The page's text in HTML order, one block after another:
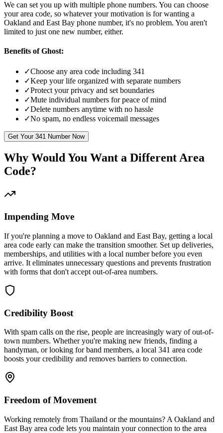
We can set you up with multiple phone numbers. You can choose
your area code, so whatever your motivation is for wanting a
Oakland and East Bay phone number, it's no problem. You aren't
limited to just one new number, either.
Benefits of Ghost:
✓Choose any area code including 341
✓Keep your life organized with separate numbers
✓Protect your privacy and set boundaries
✓Mute individual numbers for peace of mind
✓Delete numbers anytime with no hassle
✓No spam, no endless voicemail messages
Get Your 341 Number Now
Why Would You Want a Different Area
Code?
Impending Move
If you're planning a move to Oakland and East Bay, getting a local
area code early can make the transition smoother. Set up deliveries,
memberships, and utilities with a local number before you even
arrive. It eliminates unnecessary questions and prevents frustration
with forms that don't accept out-of-area numbers.
Credibility Boost
With spam calls on the rise, people are increasingly wary of out-of-
town numbers. Whether you're making new friends, finding a
handyman, or looking for band members, a local 341 area code
boosts your credibility and removes barriers to connection.
Freedom of Movement
Working remotely from Thailand or the mountains? A Oakland and
East Bay area code lets you maintain your connection to the area